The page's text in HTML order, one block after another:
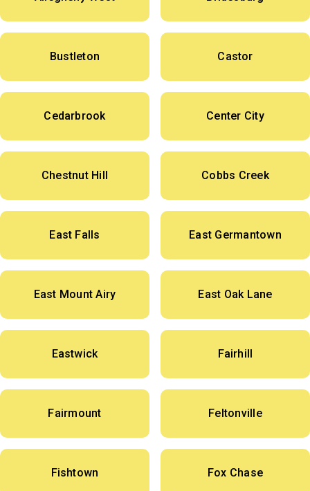
Bustleton Castor
Cedarbrook Center City
Chestnut Hill Cobbs Creek
East Falls East Germantown
East Mount Airy East Oak Lane
Eastwick Fairhill
Fairmount Feltonville
Fishtown Fox Chase